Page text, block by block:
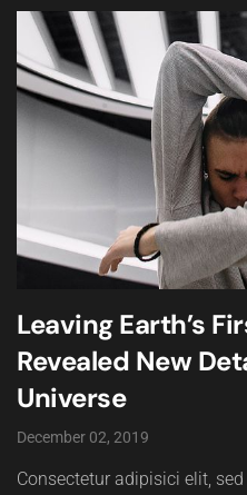
Leaving Earth’s
Revealed New
Universe
December 02, 2019
Consectetur adipisici elit,